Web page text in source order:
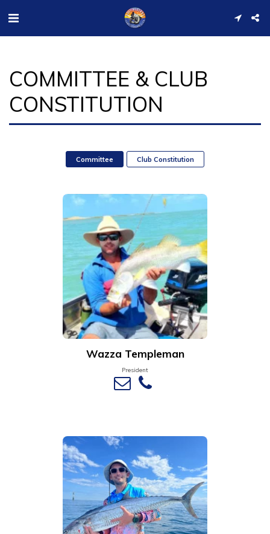
COMMITTEE & CLUB
CONSTITUTION
Committee Club Constitution
Wazza Templeman
President